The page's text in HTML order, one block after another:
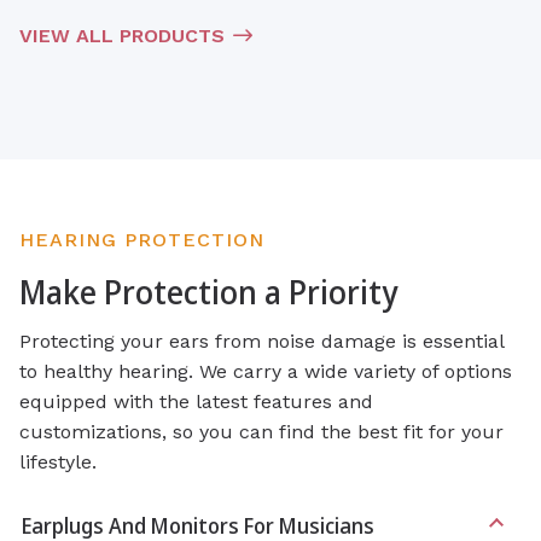
VIEW ALL PRODUCTS
HEARING PROTECTION
Make Protection a Priority
Protecting your ears from noise damage is essential
to healthy hearing. We carry a wide variety of options
equipped with the latest features and
customizations, so you can find the best fit for your
lifestyle.
Earplugs And Monitors For Musicians